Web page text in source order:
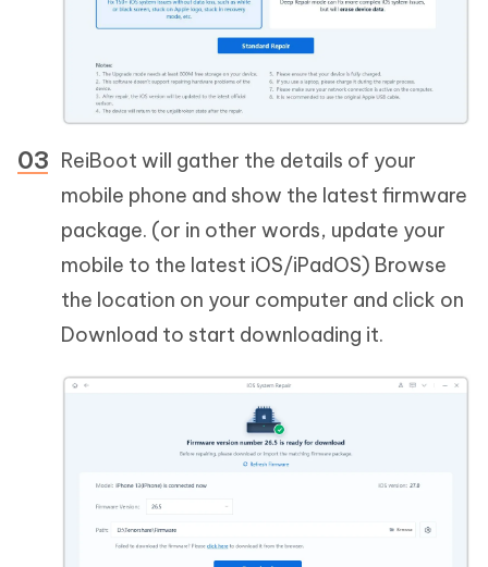
ReiBoot will gather the details of your
mobile phone and show the latest firmware
package. (or in other words, update your
mobile to the latest iOS/iPadOS) Browse
the location on your computer and click on
Download to start downloading it.